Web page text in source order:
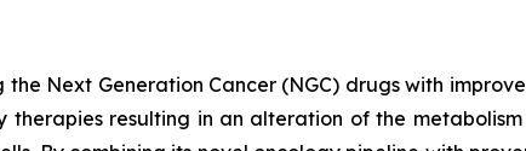
Next Generation Cancer (NGC) drugs with
therapies resulting in an alteration of the